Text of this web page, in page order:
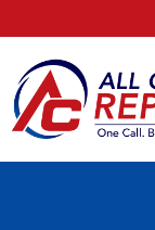
to
content